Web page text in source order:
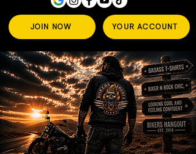
JOIN NOW YOUR ACCOUNT